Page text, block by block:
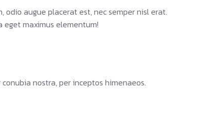
augue placerat est, nec semper nisl erat.
eget maximus elementum!
nostra, per inceptos himenaeos.